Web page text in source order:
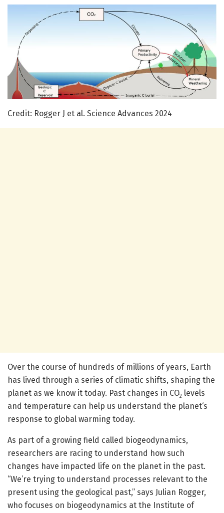
Credit: Rogger J et al. Science Advances 2024
Over the course of hundreds of millions of years, Earth
has lived through a series of climatic shifts, shaping the
planet as we know it today. Past changes in CO2 levels
and temperature can help us understand the planet‘s
response to global warming today.
As part of a growing field called biogeodynamics,
researchers are racing to understand how such
changes have impacted life on the planet in the past.
“We’re trying to understand processes relevant to the
present using the geological past,” says Julian Rogger,
who focuses on biogeodynamics at the Institute of